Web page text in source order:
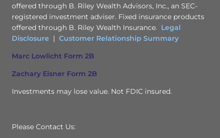
offered through B. Riley Wealth Advisors, Inc., an SEC-
registered investment adviser. Fixed insurance products
offered through B. Riley Wealth Insurance. Legal
Disclosure | Customer Relationship Summary
Marc Lowlicht Form 2B
Zachary Eisner Form 2B
Investments may lose value. Not FDIC insured.
Please Contact Us: